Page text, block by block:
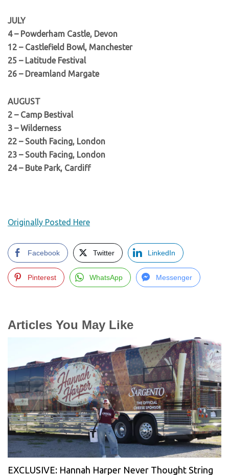
JULY
4 – Powderham Castle, Devon
12 – Castlefield Bowl, Manchester
25 – Latitude Festival
26 – Dreamland Margate
AUGUST
2 – Camp Bestival
3 – Wilderness
22 – South Facing, London
23 – South Facing, London
24 – Bute Park, Cardiff
Originally Posted Here
Facebook Twitter LinkedIn
Pinterest WhatsApp Messenger
Articles You May Like
EXCLUSIVE: Hannah Harper Never Thought String